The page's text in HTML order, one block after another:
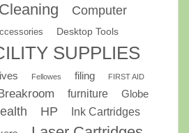
Computer
Desktop Tools
SUPPLIES
Fellowes filing FIRST AID
furniture Globe
HP
Ink Cartridges